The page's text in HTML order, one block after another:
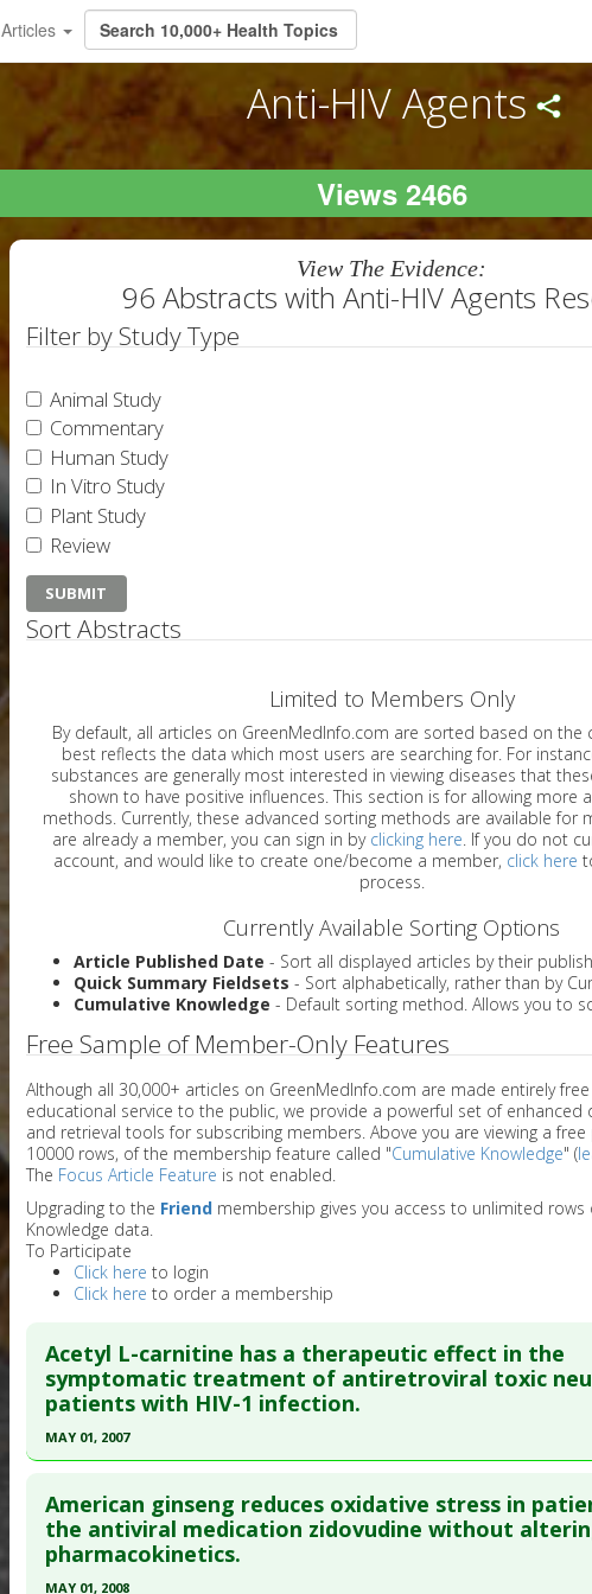
Articles
Anti-HIV Agents
Views 2466
View The Evidence:
96 Abstracts with Anti-HIV Agents
Filter by Study Type
Animal Study
Commentary
Human Study
In Vitro Study
Plant Study
Review
Sort Abstracts
Limited to Members Only
By default, all articles on GreenMedInfo.com are sorted based on the content type which
best reflects the data which most users are searching for. For instance, people viewing
substances are generally most interested in viewing diseases that these substances have
shown to have positive influences. This section is for allowing more advanced sorting
methods. Currently, these advanced sorting methods are available for
are already a member, you can sign in by clicking here . If you do not
account, and would like to create one/become a member, click here
process.
Currently Available Sorting Options
Article Published Date - Sort all displayed articles by their
Quick Summary Fieldsets - Sort alphabetically, rather than by
Cumulative Knowledge - Default sorting method. Allows you to
Free Sample of Member-Only Features
Although all 30,000+ articles on GreenMedInfo.com are made entirely
educational service to the public, we provide a powerful set of enhanced
and retrieval tools for subscribing members. Above you are viewing a
10000 rows, of the membership feature called "Cumulative Knowledge" (
The Focus Article Feature is not enabled.
Upgrading to the Friendmembership gives you access to unlimited rows
Knowledge data.
To Participate
Click here to login
Click here to order a membership
Acetyl L-carnitine has a therapeutic effect in the
symptomatic treatment of antiretroviral toxic
patients with HIV-1 infection.
MAY 01, 2007
Pubmed Data: HIV Med. 2007 May;8(4):241-50. PMID:17461852
Article Published Date: May 01, 2007
American ginseng reduces oxidative stress in
the antiviral medication zidovudine without
pharmacokinetics.
MAY 01, 2008